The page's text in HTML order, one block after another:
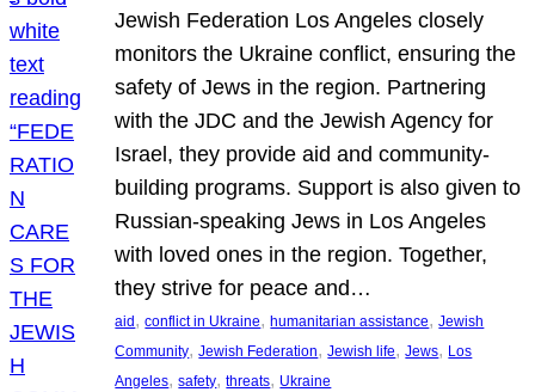
Jewish Federation Los Angeles closely
monitors the Ukraine conflict, ensuring the
safety of Jews in the region. Partnering
with the JDC and the Jewish Agency for
Israel, they provide aid and community-
building programs. Support is also given to
Russian-speaking Jews in Los Angeles
with loved ones in the region. Together,
they strive for peace and…
aid , conflict in Ukraine, humanitarian assistance, Jewish
Community, Jewish Federation, Jewish life, Jews, Los
Angeles, safety, threats, Ukraine